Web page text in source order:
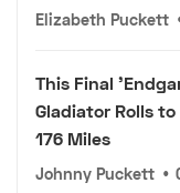
Elizabeth Puckett
This Final
Gladiator Rolls
176 Miles
Johnny Puckett •